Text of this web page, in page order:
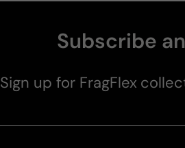
Subscribe
Sign up for FragFlex